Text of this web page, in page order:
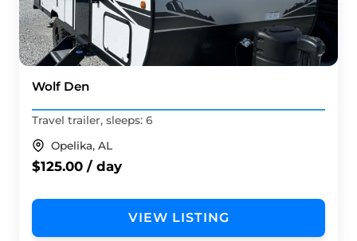
Wolf Den
Travel trailer, sleeps: 6
Opelika, AL
$125.00 / day
VIEW LISTING